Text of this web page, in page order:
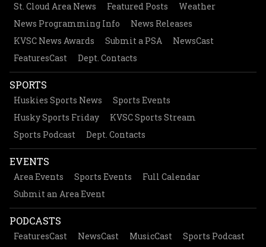
St. Cloud Area News Featured Posts
Weather
News Programming Info
News Releases
KVSC News Awards
Submit a PSA
NewsCast
FeaturesCast
Dept. Contacts
SPORTS
Huskies Sports News
Sports Events
Husky Sports Friday
KVSC Sports Stream
Sports Podcast
Dept. Contacts
EVENTS
Area Events Sports Events
Full Calendar
Submit an Area Event
PODCASTS
FeaturesCast NewsCast MusicCast
Sports Podcast